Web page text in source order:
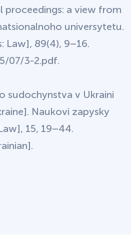
proceedings: a view from
universytetu.
Law], 89(4), 9–16.
07/3-2.pdf.
sudochynstva v Ukraini
Naukovi zapysky
15, 19–44.